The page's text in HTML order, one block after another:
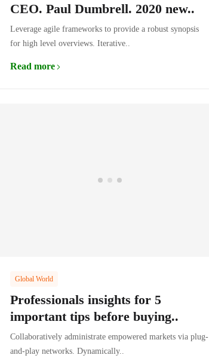
CEO. Paul Dumbrell. 2020 new..
Leverage agile frameworks to provide a robust synopsis
for high level overviews. Iterative..
Read more
Global World
Professionals insights for 5
important tips before buying..
Collaboratively administrate empowered markets via plug-
and-play networks. Dynamically..